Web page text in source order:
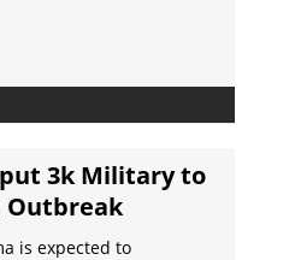
3k Military to
Outbreak
is expected to